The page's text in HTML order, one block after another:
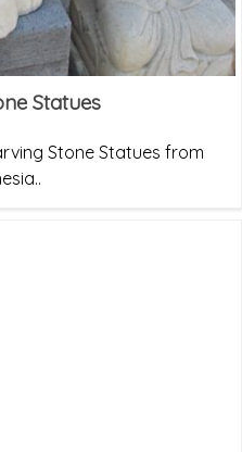
Statues
Stone Statues from